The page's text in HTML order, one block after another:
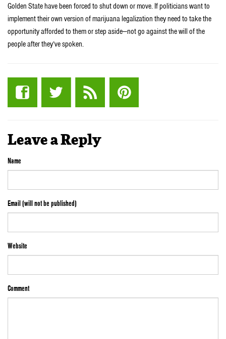
Golden State have been forced to shut down or move. If politicians want to
implement their own version of marijuana legalization they need to take the
opportunity afforded to them or step aside—not go against the will of the
people after they’ve spoken.
Leave a Reply
Name
Email (will not be published)
Website
Comment